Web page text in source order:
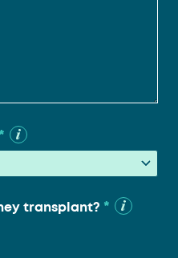
transplant? *